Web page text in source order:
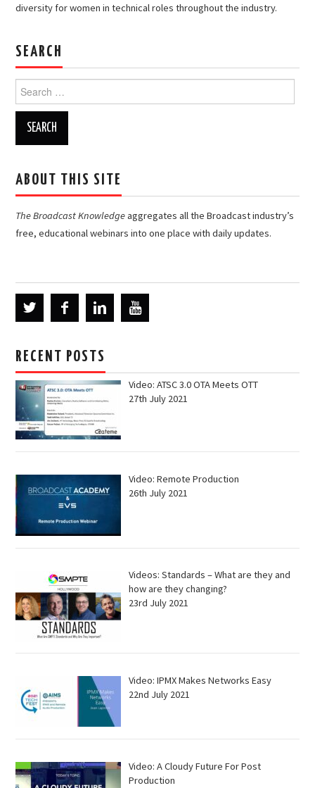
diversity for women in technical roles throughout the industry.
SEARCH
Search
for:
ABOUT THIS SITE
The Broadcast Knowledgeaggregates all the Broadcast industry’s
free, educational webinars into one place with daily updates.
RECENT POSTS
Video: ATSC 3.0 OTA Meets OTT
27th July 2021
Video: Remote Production
26th July 2021
Videos: Standards – What are they and
how are they changing?
23rd July 2021
Video: IPMX Makes Networks Easy
22nd July 2021
Video: A Cloudy Future For Post
Production